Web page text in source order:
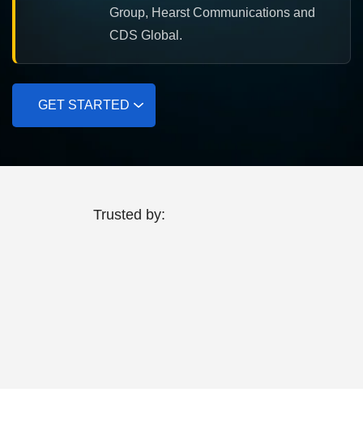
Group, Hearst Communications and
CDS Global.
GET STARTED
Trusted by: